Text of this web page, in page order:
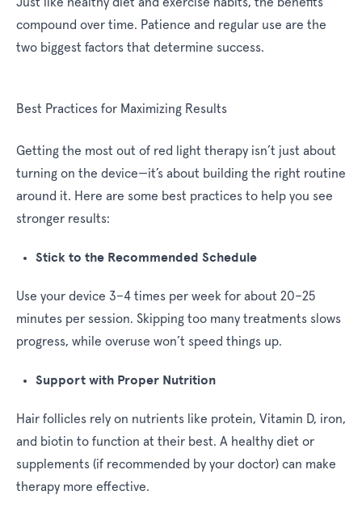
compound over time. Patience and regular use are the
two biggest factors that determine success.
Best Practices for Maximizing Results
Getting the most out of red light therapy isn’t just about
turning on the device—it’s about building the right routine
around it. Here are some best practices to help you see
stronger results:
Stick to the Recommended Schedule
Use your device 3–4 times per week for about 20–25
minutes per session. Skipping too many treatments slows
progress, while overuse won’t speed things up.
Support with Proper Nutrition
Hair follicles rely on nutrients like protein, Vitamin D, iron,
and biotin to function at their best. A healthy diet or
supplements (if recommended by your doctor) can make
therapy more effective.